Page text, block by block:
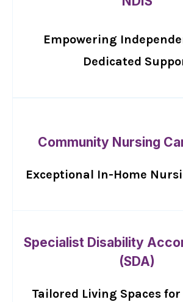
Empowering
Dedicated
Community Nursing
Exceptional In-Home
Specialist Disability
(SDA)
Tailored Living Spaces